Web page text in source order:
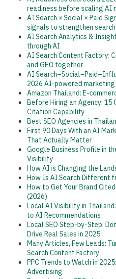
readiness before scaling AI
AI Search × Social × Paid
signals to strengthen search
AI Search Analytics &
through AI
AI Search Content Factory:
and GEO together
AI
2026 AI-powered
Amazon Thailand: E-
Before Hiring an Agency: 15
Citation Capability
Best SEO Agencies in
First 90 Days With an AI
That Actually Matter
Google Business Profile in
Visibility
How AI is Changing the
How Is AI Search Different
How to Get Your Brand
(2026)
Local AI Visibility in
to AI Recommendations
Local SEO Step-by-Step:
Drive Real Sales in 2025
Many Articles, Few Leads:
Search Content Factory
PPC Trends to Watch in
Advertising